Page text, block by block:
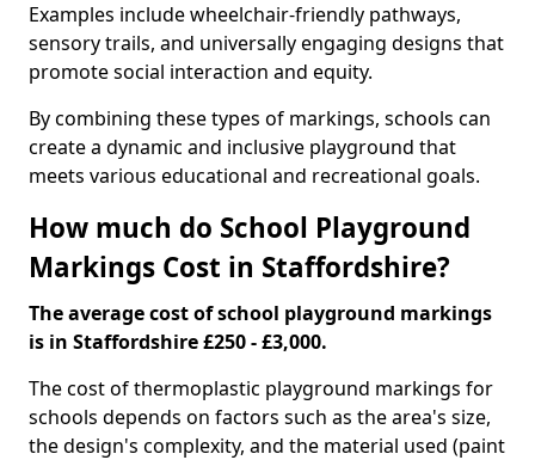
Examples include wheelchair-friendly pathways,
sensory trails, and universally engaging designs that
promote social interaction and equity.
By combining these types of markings, schools can
create a dynamic and inclusive playground that
meets various educational and recreational goals.
How much do School Playground
Markings Cost in Staffordshire?
The average cost of school playground markings
is in Staffordshire £250 - £3,000.
The cost of thermoplastic playground markings for
schools depends on factors such as the area's size,
the design's complexity, and the material used (paint